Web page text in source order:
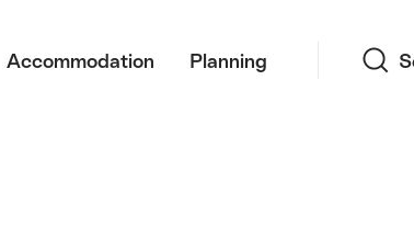
Accommodation Planning